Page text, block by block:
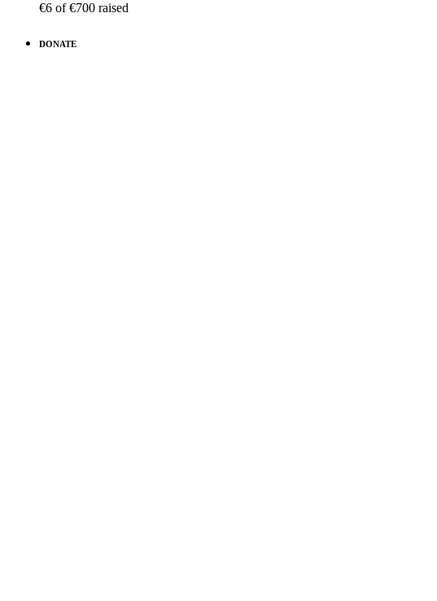
€6 of€700 raised
DONATE